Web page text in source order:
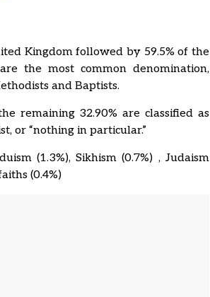
Kingdom followed by 59.5% of the
the most common denomination,
and Baptists.
remaining 32.90% are classified as
or “nothing in particular.”
(1.3%), Sikhism (0.7%) , Judaism
(0.4%)